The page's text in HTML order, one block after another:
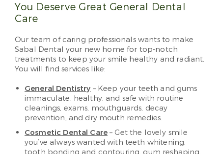
You Deserve Great General Dental
Care
Our team of caring professionals wants to make
Sabal Dental your new home for top-notch
treatments to keep your smile healthy and radiant.
You will find services like:
General Dentistry – Keep your teeth and gums
immaculate, healthy, and safe with routine
cleanings, exams, mouthguards, decay
prevention, and dry mouth remedies.
Cosmetic Dental Care – Get the lovely smile
you’ve always wanted with teeth whitening,